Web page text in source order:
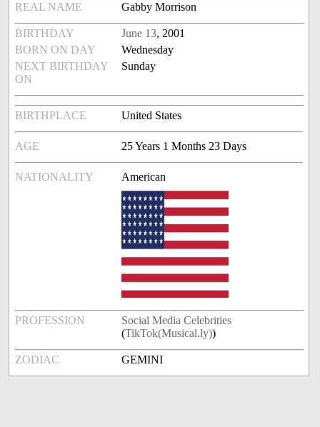
REAL NAME Gabby Morrison
BIRTHDAY June 13, 2001
BORN ON DAY
Wednesday
NEXT BIRTHDAY
ON
Sunday
BIRTHPLACE United States
AGE 25 Years 1 Months 23 Days
NATIONALITY American
PROFESSION
Social Media Celebrities
(TikTok(Musical.ly))
ZODIAC GEMINI